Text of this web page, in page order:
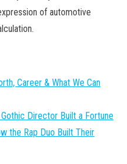
of automotive
Career & What We Can
Director Built a Fortune
the Rap Duo Built Their